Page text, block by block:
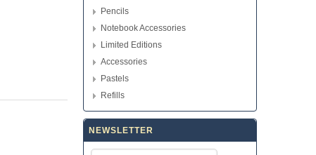
Pencils
Notebook Accessories
Limited Editions
Accessories
Pastels
Refills
NEWSLETTER